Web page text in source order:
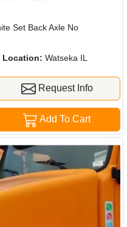
Set Back Axle No
Location: Watseka IL
Request Info
Add To Cart